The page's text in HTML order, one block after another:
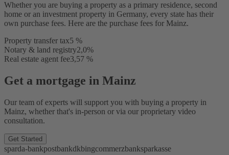
Whether you are buying a property as a primary residence, second
home or an investment property in Germany, every state has their
own purchase fees. Here are the purchase fees for Mainz.
Property transfer tax5 %
Notary & land registry2,0%
Real estate agent fee3,57 %
Get a mortgage in Mainz
Our team of experts will support you with buying a property in
Mainz, whether that's in-person or via our proprietary video
consultation.
Get Started
sparda-bankpostbankdkbingcommerzbanksparkasse